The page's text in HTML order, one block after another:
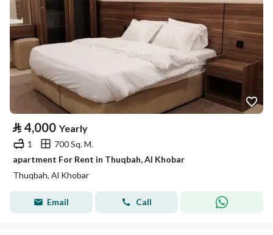
⃁ 4,000 Yearly
1
700 Sq. M.
apartment For Rent in Thuqbah, Al Khobar
Thuqbah, Al Khobar
Email Call